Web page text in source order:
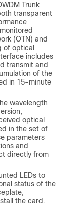
Trunk
transparent
(OTN) and
of optical
includes
transmit and
of the
in 15-minute
wavelength
optical
in the set of
parameters
and
directly from
LEDs to
status of the
the card.